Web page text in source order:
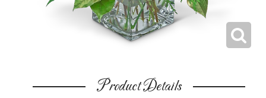
Product Details